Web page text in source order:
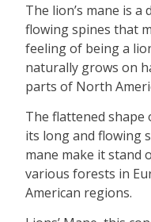
The lion’s mane is
flowing spines that
feeling of being a
naturally grows on
parts of North
The flattened shape
its long and flowing
mane make it stand
various forests in
American regions.